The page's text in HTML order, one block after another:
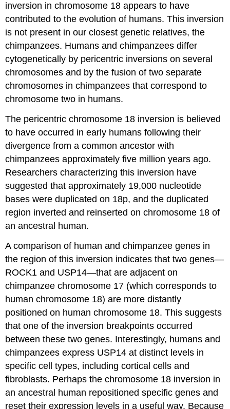
inversion in chromosome 18 appears to have
contributed to the evolution of humans. This inversion
is not present in our closest genetic relatives, the
chimpanzees. Humans and chimpanzees differ
cytogenetically by pericentric inversions on several
chromosomes and by the fusion of two separate
chromosomes in chimpanzees that correspond to
chromosome two in humans.
The pericentric chromosome 18 inversion is believed
to have occurred in early humans following their
divergence from a common ancestor with
chimpanzees approximately five million years ago.
Researchers characterizing this inversion have
suggested that approximately 19,000 nucleotide
bases were duplicated on 18p, and the duplicated
region inverted and reinserted on chromosome 18 of
an ancestral human.
A comparison of human and chimpanzee genes in
the region of this inversion indicates that two genes—
ROCK1 and USP14—that are adjacent on
chimpanzee chromosome 17 (which corresponds to
human chromosome 18) are more distantly
positioned on human chromosome 18. This suggests
that one of the inversion breakpoints occurred
between these two genes. Interestingly, humans and
chimpanzees express USP14 at distinct levels in
specific cell types, including cortical cells and
fibroblasts. Perhaps the chromosome 18 inversion in
an ancestral human repositioned specific genes and
reset their expression levels in a useful way. Because